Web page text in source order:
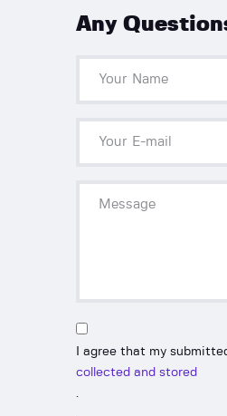
Any
I agree that my
collected and stored
.